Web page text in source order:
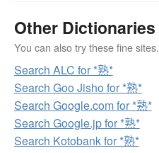
Other Dictionaries
You can also try these fine sites.
Search ALC for *熟*
Search Goo Jisho for *熟*
Search Google.com for *熟*
Search Google.jp for *熟*
Search Kotobank for *熟*